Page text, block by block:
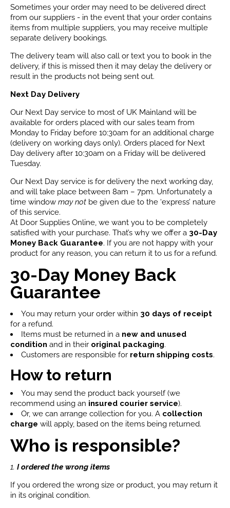
Sometimes your order may need to be delivered direct
from our suppliers - in the event that your order contains
items from multiple suppliers, you may receive multiple
separate delivery bookings.
The delivery team will also call or text you to book in the
delivery, if this is missed then it may delay the delivery or
result in the products not being sent out.
Next Day Delivery
Our Next Day service to most of UK Mainland will be
available for orders placed with our sales team from
Monday to Friday before 10:30am for an additional charge
(delivery on working days only). Orders placed for Next
Day delivery after 10:30am on a Friday will be delivered
Tuesday.
Our Next Day service is for delivery the next working day,
and will take place between 8am – 7pm. Unfortunately a
time window may not be given due to the ‘express’ nature
of this service.
At Door Supplies Online, we want you to be completely
satisfied with your purchase. That’s why we offer a 30-Day
Money Back Guarantee. If you are not happy with your
product for any reason, you can return it to us for a refund.
30-Day Money Back
Guarantee
You may return your order within 30 days of receipt
for a refund.
Items must be returned in a new and unused
condition and in their original packaging.
Customers are responsible for return shipping costs.
How to return
You may send the product back yourself (we
recommend using an insured courier service).
Or, we can arrange collection for you. A collection
charge will apply, based on the items being returned.
Who is responsible?
1. I ordered the wrong items
If you ordered the wrong size or product, you may return it
in its original condition.